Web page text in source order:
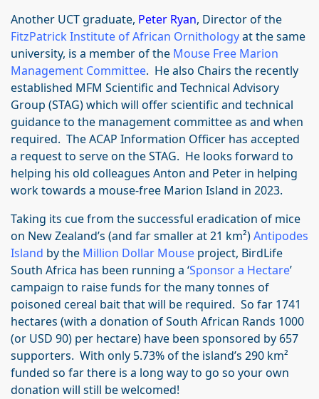
Another UCT graduate, Peter Ryan, Director of the
FitzPatrick Institute of African Ornithologyat the same
university, is a member of the Mouse Free Marion
Management Committee. He also Chairs the recently
established MFM Scientific and Technical Advisory
Group (STAG) which will offer scientific and technical
guidance to the management committee as and when
required. The ACAP Information Officer has accepted
a request to serve on the STAG. He looks forward to
helping his old colleagues Anton and Peter in helping
work towards a mouse-free Marion Island in 2023.
Taking its cue from the successful eradication of mice
on New Zealand’s (and far smaller at 21 km²)Antipodes
Island by the Million Dollar Mouse project, BirdLife
South Africa has been running a ‘Sponsor a Hectare’
campaign to raise funds for the many tonnes of
poisoned cereal bait that will be required. So far 1741
hectares (with a donation of South African Rands 1000
(or USD 90) per hectare) have been sponsored by 657
supporters. With only 5.73% of the island’s 290 km²
funded so far there is a long way to go so your own
donation will still be welcomed!